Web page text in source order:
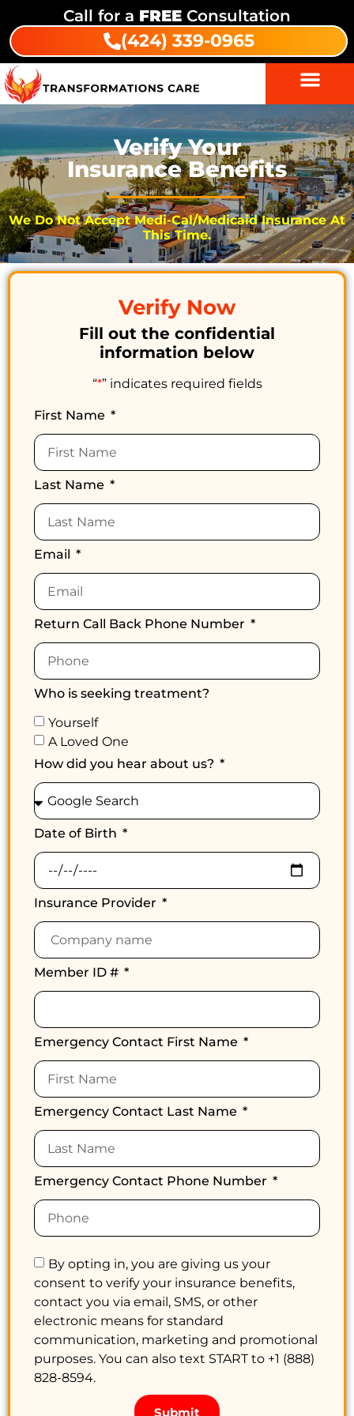
Call for a FREE Consultation
(424) 339-0965
Verify Your
Insurance Benefits
We Do Not Accept Medi-Cal/Medicaid Insurance At
This Time.
Verify Now
Fill out the confidential
information below
“*” indicates required fields
First Name
Last Name
Email
Return Call Back Phone Number
Who is seeking treatment?
Yourself
A Loved One
How did you hear about us?
Date of Birth
Insurance Provider
Member ID #
Emergency Contact First Name
Emergency Contact Last Name
Emergency Contact Phone Number
By opting in, you are giving us your
consent to verify your insurance benefits,
contact you via email, SMS, or other
electronic means for standard
communication, marketing and promotional
purposes. You can also text START to +1 (888)
828-8594.
Submit